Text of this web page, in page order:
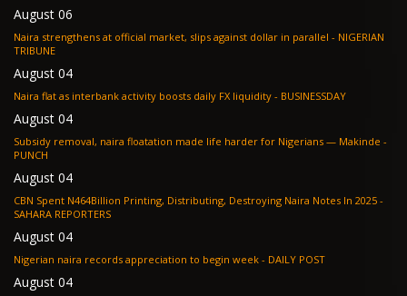
August 06
Naira strengthens at official market, slips against dollar in parallel - NIGERIAN
TRIBUNE
August 04
Naira flat as interbank activity boosts daily FX liquidity - BUSINESSDAY
August 04
Subsidy removal, naira floatation made life harder for Nigerians — Makinde -
PUNCH
August 04
CBN Spent N464Billion Printing, Distributing, Destroying Naira Notes In 2025 -
SAHARA REPORTERS
August 04
Nigerian naira records appreciation to begin week - DAILY POST
August 04